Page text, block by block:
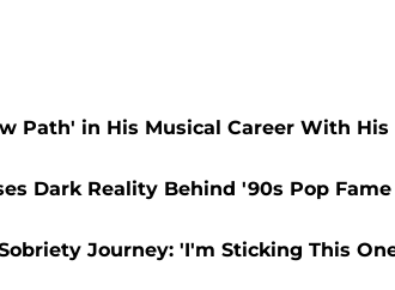
Path' in His Musical Career With
Dark Reality Behind '90s Pop Fame
Journey: 'I'm Sticking This